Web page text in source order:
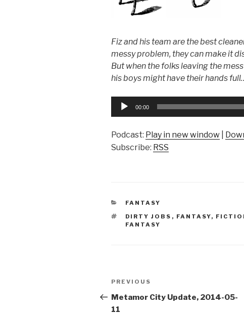
Fiz and his team are the best
messy problem, they can make it
But when the folks leaving the
his boys might have their hands
Audio
00:00
Podcast: Play in new window
Subscribe: RSS
CATEGORIES
FANTASY
TAGS
DIRTY JOBS , FANTASY,
FANTASY
Post
navigation
Previous
Post
PREVIOUS
Metamor City Update, 2014-05-
11